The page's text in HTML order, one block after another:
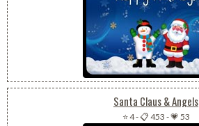
Santa Claus & Angels
⭐ 4-📋 453 -💗 53